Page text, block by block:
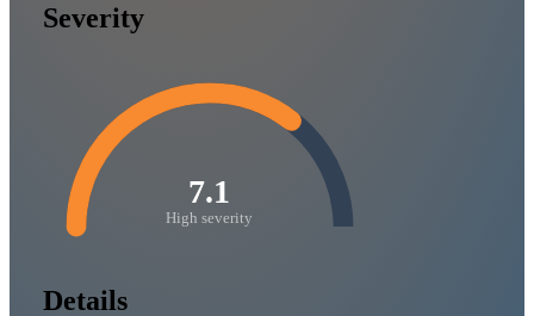
Severity
7.1
High severity
Details